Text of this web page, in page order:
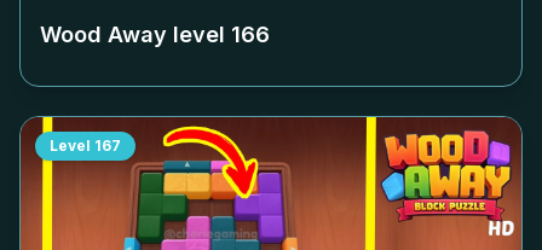
Wood Away level 166
Level 167